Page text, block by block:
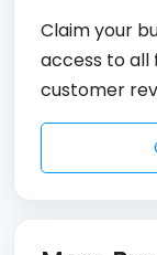
Claim your
access to all
customer